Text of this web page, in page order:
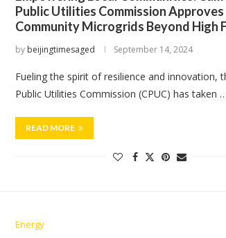
Public Utilities Commission Approves
Community Microgrids Beyond High
by beijingtimesaged September 14, 2024
Fueling the spirit of resilience and innovation,
Public Utilities Commission (CPUC) has taken …
READ MORE
Energy